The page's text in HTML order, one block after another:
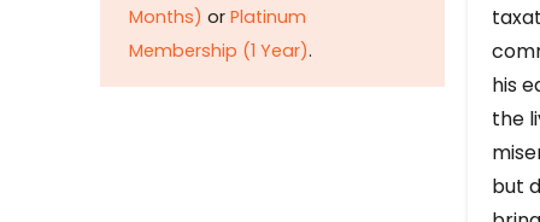
Months) or Platinum
Membership (1 Year).
his
the
but